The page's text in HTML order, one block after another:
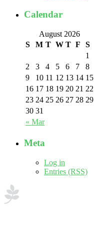
Calendar
August 2026
S
M T W T F S
« Mar
1
2
3 4 5 6 7
8
9
10 11 12 13 14 15
16 17 18 19 20 21 22
23 24 25 26 27 28 29
30 31
Meta
Log in
Entries (RSS)